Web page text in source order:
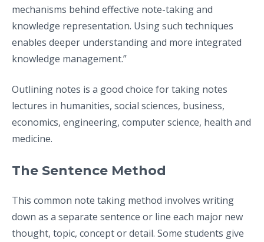
mechanisms behind effective note-taking and
knowledge representation. Using such techniques
enables deeper understanding and more integrated
knowledge management.”
Outlining notes is a good choice for taking notes
lectures in humanities, social sciences, business,
economics, engineering, computer science, health and
medicine.
The Sentence Method
This common note taking method involves writing
down as a separate sentence or line each major new
thought, topic, concept or detail. Some students give